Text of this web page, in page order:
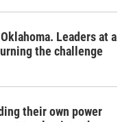
Leaders at a
the challenge
their own power